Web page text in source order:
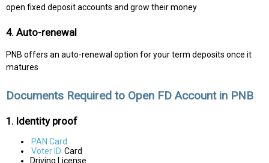
open fixed deposit accounts and grow their money
4. Auto-renewal
PNB offers an auto-renewal option for your term deposits once it
matures
Documents Required to Open FD Account in PNB
1. Identity proof
PAN Card
Voter ID Card
Driving License